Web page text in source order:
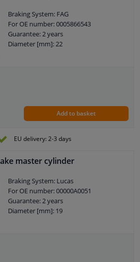
Braking System: FAG
For OE number: 0005866543
Guarantee: 2 years
Diameter [mm]: 22
Add to basket
EU delivery: 2-3 days
master cylinder
Braking System: Lucas
For OE number: 00000A0051
Guarantee: 2 years
Diameter [mm]: 19